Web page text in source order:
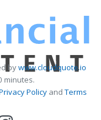
bywww.cloudquote.io
minutes.
PolicyandTerms